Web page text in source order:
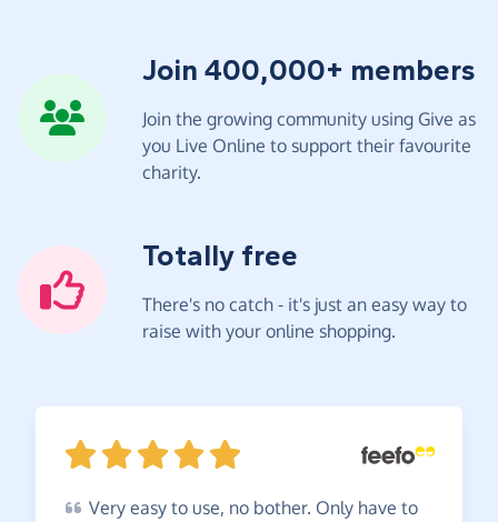
Join 400,000+ members
Join the growing community using Give as
you Live Online to support their favourite
charity.
Totally free
There's no catch - it's just an easy way to
raise with your online shopping.
Very easy to use, no bother. Only have to